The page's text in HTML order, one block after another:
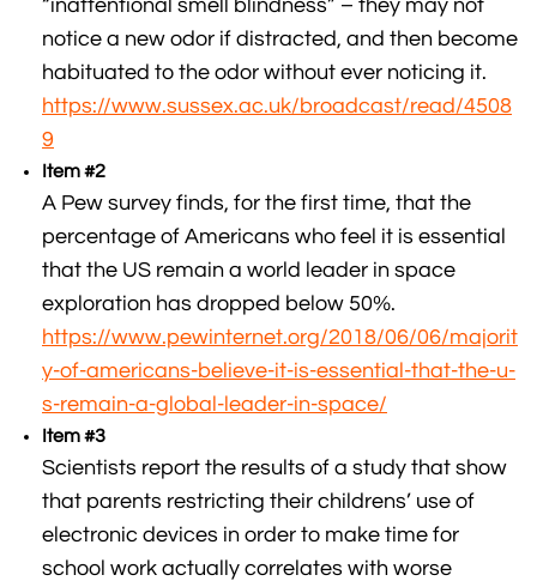
“inattentional smell blindness” – they may not
notice a new odor if distracted, and then become
habituated to the odor without ever noticing it.
https://www.sussex.ac.uk/broadcast/read/4508
9
Item #2
A Pew survey finds, for the first time, that the
percentage of Americans who feel it is essential
that the US remain a world leader in space
exploration has dropped below 50%.
https://www.pewinternet.org/2018/06/06/majorit
y-of-americans-believe-it-is-essential-that-the-u-
s-remain-a-global-leader-in-space/
Item #3
Scientists report the results of a study that show
that parents restricting their childrens’ use of
electronic devices in order to make time for
school work actually correlates with worse